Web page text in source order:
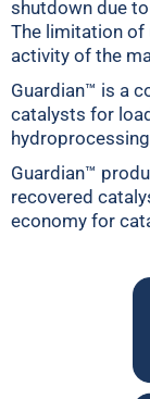
shutdown due
The limitation of
activity of the
Guardian™ is a
catalysts for
Guardian™
recovered
economy for